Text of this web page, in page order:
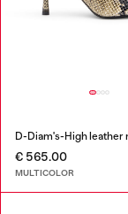
€ 565.00
MULTICOLOR